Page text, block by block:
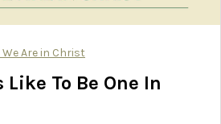
Are in Christ
To Be One In